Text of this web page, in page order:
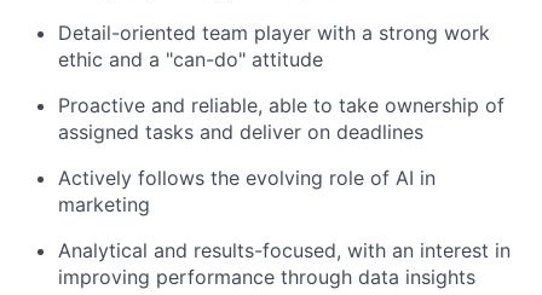
Detail-oriented team player with a strong work
ethic and a "can-do" attitude
Proactive and reliable, able to take ownership of
assigned tasks and deliver on deadlines
Actively follows the evolving role of AI in
marketing
Analytical and results-focused, with an interest in
improving performance through data insights